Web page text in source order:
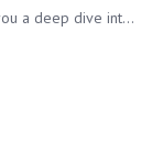
About this Video: In this video we give you a deep dive into the Formatting options in Discover. Covering a broad spectrum of different possibilities with plenty of live examples.…